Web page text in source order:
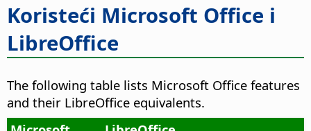
Koristeći Microsoft Office i
LibreOffice
The following table lists Microsoft Office features
and their LibreOffice equivalents.